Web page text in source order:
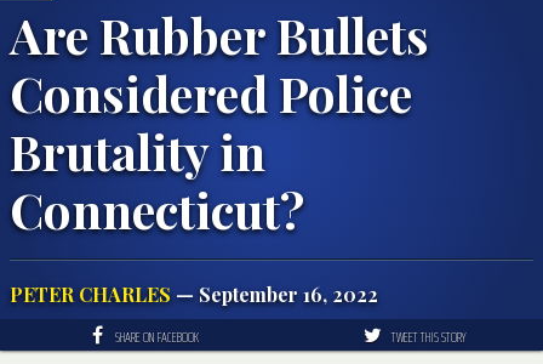
Are Rubber Bullets
Considered Police
Brutality in
Connecticut?
PETER CHARLES — September 16, 2022
SHARE ON FACEBOOK TWEET THIS STORY